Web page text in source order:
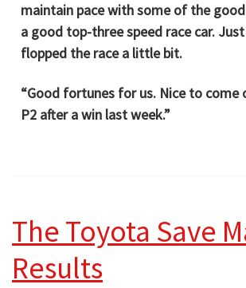
maintain pace with some of the
a good top-three speed race car.
flopped the race a little bit.
“Good fortunes for us. Nice to come
P2 after a win last week.”
The Toyota Save
Results